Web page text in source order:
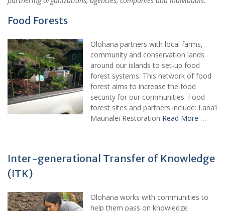
Food Forests
Olohana partners with local farms,
community and conservation lands
around our islands to set-up food
forest systems. This network of food
forest aims to increase the food
security for our communities. Food
forest sites and partners include: Lana’i
Maunalei Restoration Read More …
Inter-generational Transfer of Knowledge
(ITK)
Olohana works with communities to
help them pass on knowledge